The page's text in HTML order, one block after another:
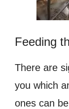
Feeding
There are
you which
ones can